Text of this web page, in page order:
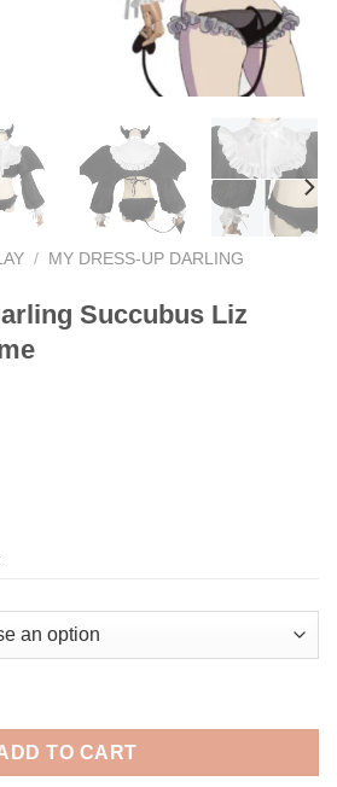
/
MY DRESS-UP DARLING
Succubus Liz
Liz Cosplay Costume quantity
TO CART